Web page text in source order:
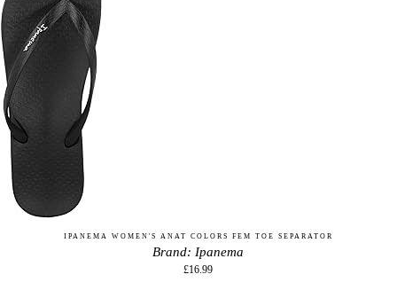
IPANEMA WOMEN'S ANAT COLORS FEM TOE SEPARATOR
Brand: Ipanema
£16.99